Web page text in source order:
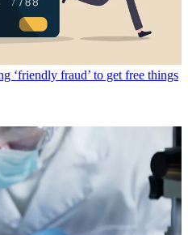
‘friendly fraud’ to get free things